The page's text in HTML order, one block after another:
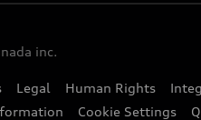
inc.
Legal Human Rights
Cookie Settings